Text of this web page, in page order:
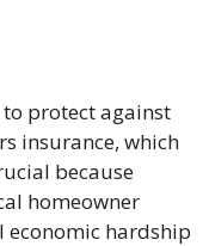
protect against
insurance, which
because
homeowner
economic hardship